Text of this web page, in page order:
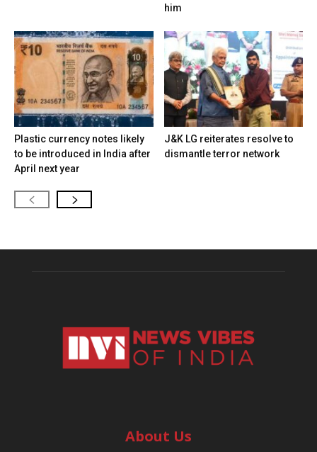
him
Plastic currency notes likely
to be introduced in India after
April next year
J&K LG reiterates resolve to
dismantle terror network
About Us